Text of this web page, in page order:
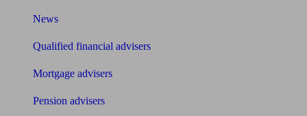
News
Qualified financial advisers
Mortgage advisers
Pension advisers